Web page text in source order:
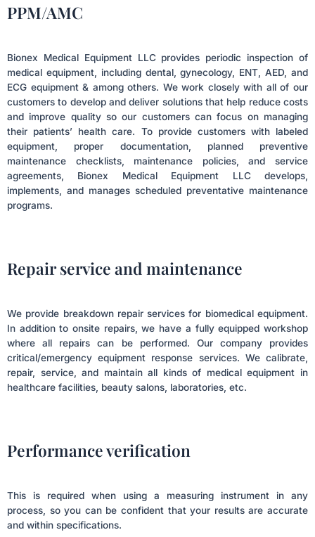
PPM/AMC
Bionex Medical Equipment LLC provides periodic inspection of
medical equipment, including dental, gynecology, ENT, AED, and
ECG equipment & among others. We work closely with all of our
customers to develop and deliver solutions that help reduce costs
and improve quality so our customers can focus on managing
their patients’ health care. To provide customers with labeled
equipment, proper documentation, planned preventive
maintenance checklists, maintenance policies, and service
agreements, Bionex Medical Equipment LLC develops,
implements, and manages scheduled preventative maintenance
programs.
Repair service and maintenance
We provide breakdown repair services for biomedical equipment.
In addition to onsite repairs, we have a fully equipped workshop
where all repairs can be performed. Our company provides
critical/emergency equipment response services. We calibrate,
repair, service, and maintain all kinds of medical equipment in
healthcare facilities, beauty salons, laboratories, etc.
Performance verification
This is required when using a measuring instrument in any
process, so you can be confident that your results are accurate
and within specifications.